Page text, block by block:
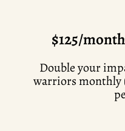
$125/
Double your
warriors monthly